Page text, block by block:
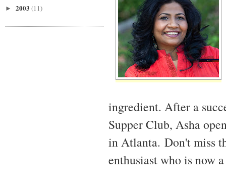
► 2003 (11)
ingredient. After a
Supper Club, Asha
in Atlanta. Don't miss
enthusiast who is now